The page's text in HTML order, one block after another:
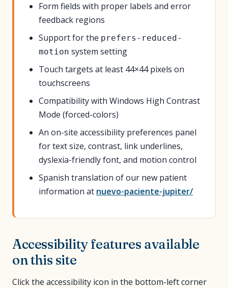
Form fields with proper labels and error
feedback regions
Support for the prefers-reduced-
motion system setting
Touch targets at least 44×44 pixels on
touchscreens
Compatibility with Windows High Contrast
Mode (forced-colors)
An on-site accessibility preferences panel
for text size, contrast, link underlines,
dyslexia-friendly font, and motion control
Spanish translation of our new patient
information at nuevo-paciente-jupiter/
Accessibility features available
on this site
Click the accessibility icon in the bottom-left corner